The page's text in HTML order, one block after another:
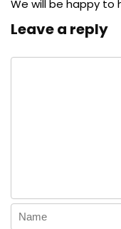
We will be happy to
Leave a reply